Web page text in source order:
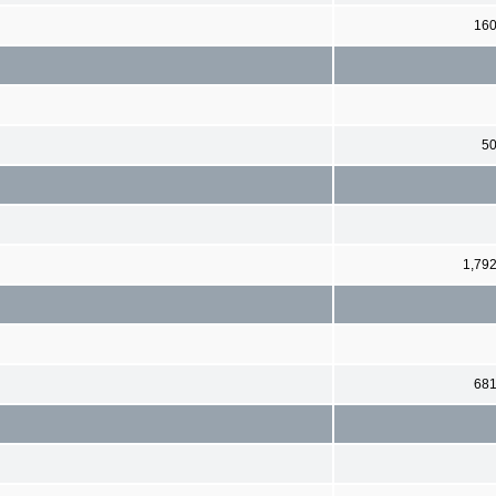
160
50
1,792
681